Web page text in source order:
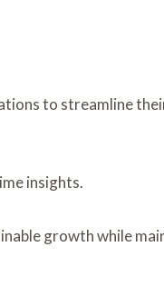
to streamline
insights.
growth while